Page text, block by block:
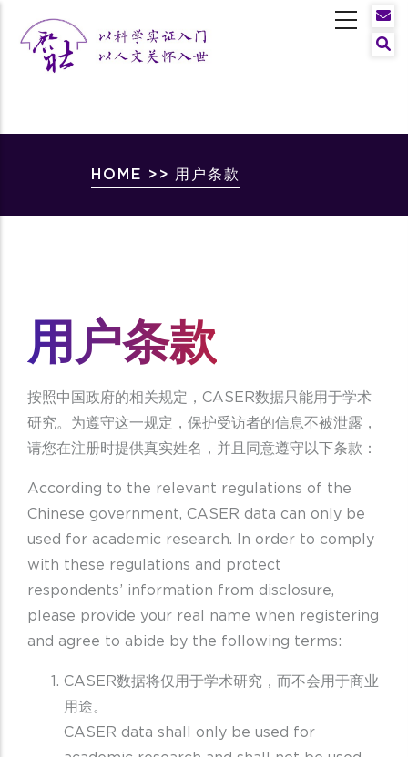
Breadcrumb
HOME >> 用户条款
用户条款
按照中国政府的相关规定，CASER数据只能用于学术
研究。为遵守这一规定，保护受访者的信息不被泄露，
请您在注册时提供真实姓名，并且同意遵守以下条款：
According to the relevant regulations of the
Chinese government, CASER data can only be
used for academic research. In order to comply
with these regulations and protect
respondents’ information from disclosure,
please provide your real name when registering
and agree to abide by the following terms:
CASER数据将仅用于学术研究，而不会用于商业
用途。
CASER data shall only be used for